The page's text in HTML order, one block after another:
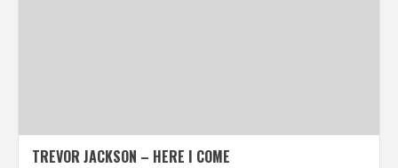
TREVOR JACKSON – HERE I COME